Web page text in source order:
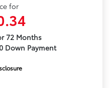
for
72 Months
Down Payment